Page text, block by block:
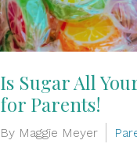
Is Sugar All
for Parents!
By Maggie Meyer